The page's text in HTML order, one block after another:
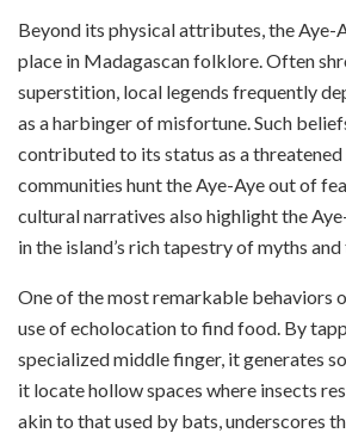
Beyond its physical attributes, the Aye-
place in Madagascan folklore. Often
superstition, local legends frequently
as a harbinger of misfortune. Such
contributed to its status as a threatened
communities hunt the Aye-Aye out of
cultural narratives also highlight the
in the island’s rich tapestry of myths
One of the most remarkable behaviors
use of echolocation to find food. By
specialized middle finger, it generates
it locate hollow spaces where insects
akin to that used by bats, underscores